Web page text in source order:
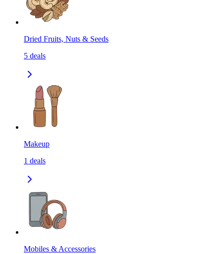
Dried Fruits, Nuts & Seeds
5 deals
Makeup
1 deals
Mobiles & Accessories